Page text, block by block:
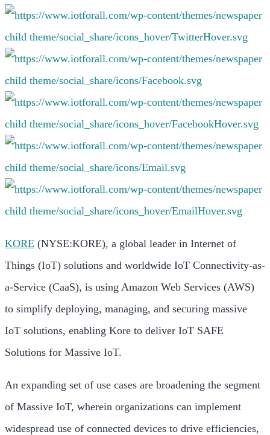
KORE (NYSE:KORE), a global leader in Internet of
Things (IoT) solutions and worldwide IoT Connectivity-as-
a-Service (CaaS), is using Amazon Web Services (AWS)
to simplify deploying, managing, and securing massive
IoT solutions, enabling Kore to deliver IoT SAFE
Solutions for Massive IoT.
An expanding set of use cases are broadening the segment
of Massive IoT, wherein organizations can implement
widespread use of connected devices to drive efficiencies,